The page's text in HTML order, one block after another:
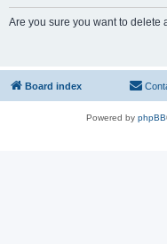
Are you sure you want to delete
Board index
Powered by phpBB